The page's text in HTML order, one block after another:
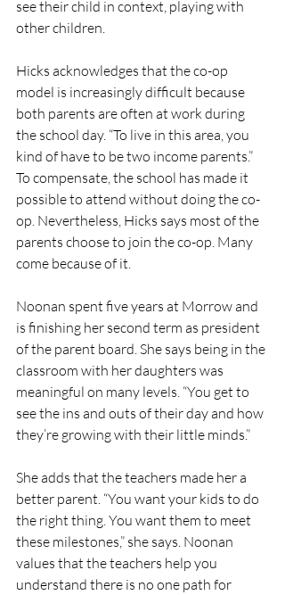
see their child in context, playing with
other children.
Hicks acknowledges that the co-op
model is increasingly difficult because
both parents are often at work during
the school day. “To live in this area, you
kind of have to be two income parents.”
To compensate, the school has made it
possible to attend without doing the co-
op. Nevertheless, Hicks says most of the
parents choose to join the co-op. Many
come because of it.
Noonan spent five years at Morrow and
is finishing her second term as president
of the parent board. She says being in the
classroom with her daughters was
meaningful on many levels. “You get to
see the ins and outs of their day and how
they’re growing with their little minds.”
She adds that the teachers made her a
better parent. “You want your kids to do
the right thing. You want them to meet
these milestones,” she says. Noonan
values that the teachers help you
understand there is no one path for